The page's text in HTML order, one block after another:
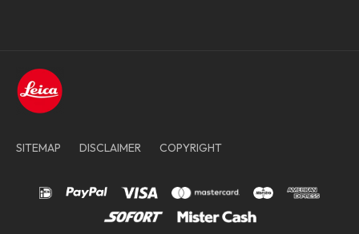
SITEMAP DISCLAIMER COPYRIGHT